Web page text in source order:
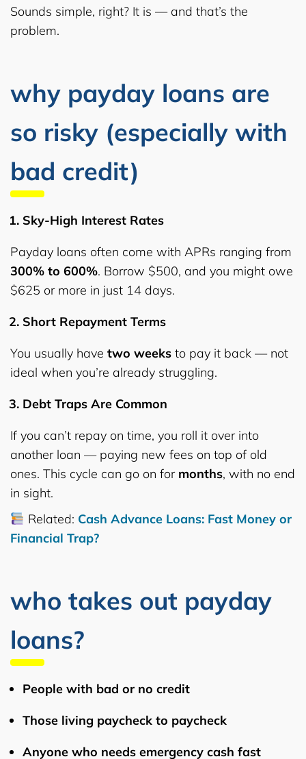
Sounds simple, right? It is — and that’s the
problem.
why payday loans are
so risky (especially with
bad credit)
Sky-High Interest Rates
Payday loans often come with APRs ranging from
300% to 600%. Borrow $500, and you might owe
$625 or more in just 14 days.
Short Repayment Terms
You usually have two weeks to pay it back — not
ideal when you’re already struggling.
Debt Traps Are Common
If you can’t repay on time, you roll it over into
another loan — paying new fees on top of old
ones. This cycle can go on for months, with no end
in sight.
Related: Cash Advance Loans: Fast Money or
Financial Trap?
who takes out payday
loans?
People with bad or no credit
Those living paycheck to paycheck
Anyone who needs emergency cash fast